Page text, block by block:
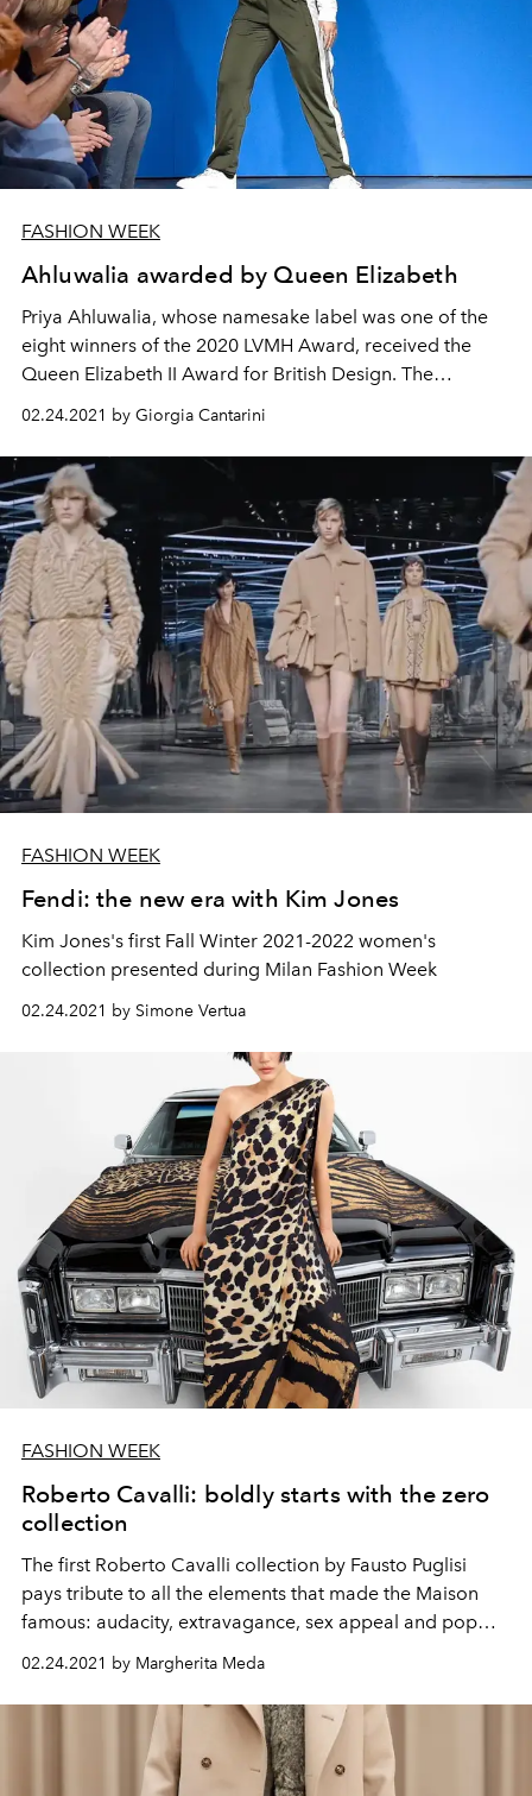
FASHION WEEK
Ahluwalia awarded by Queen Elizabeth
Priya Ahluwalia, whose namesake label was one of the
eight winners of the 2020 LVMH Award, received the
Queen Elizabeth II Award for British Design. The
designer is recognized for her sustainable practices and
cultural projects aimed at promoting inclusion and
diversity
02.24.2021 by Giorgia Cantarini
FASHION WEEK
Fendi: the new era with Kim Jones
Kim Jones's first Fall Winter 2021-2022 women's
collection presented during Milan Fashion Week
02.24.2021 by Simone Vertua
FASHION WEEK
Roberto Cavalli: boldly starts with the zero
collection
The first Roberto Cavalli collection by Fausto Puglisi
pays tribute to all the elements that made the Maison
famous: audacity, extravagance, sex appeal and pop
touches. Discover it together with L'Officiel
02.24.2021 by Margherita Meda